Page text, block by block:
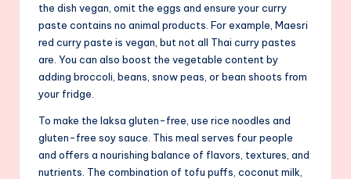
the dish vegan, omit the eggs and ensure your curry
paste contains no animal products. For example, Maesri
red curry paste is vegan, but not all Thai curry pastes
are. You can also boost the vegetable content by
adding broccoli, beans, snow peas, or bean shoots from
your fridge.
To make the laksa gluten-free, use rice noodles and
gluten-free soy sauce. This meal serves four people
and offers a nourishing balance of flavors, textures, and
nutrients. The combination of tofu puffs, coconut milk,